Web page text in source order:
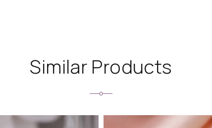
Similar Products